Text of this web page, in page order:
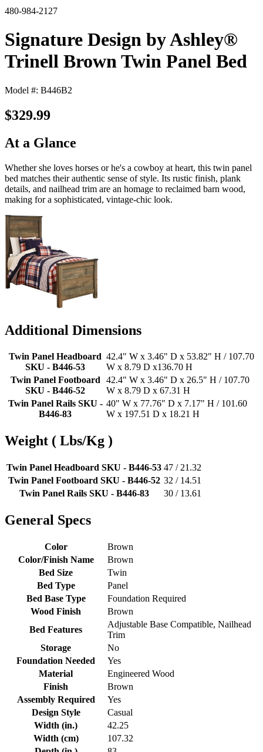
480-984-2127
Signature Design by Ashley®
Trinell Brown Twin Panel Bed
Model #: B446B2
$329.99
At a Glance
Whether she loves horses or he's a cowboy at heart, this twin panel
bed matches their authentic sense of style. Its rustic finish, plank
details, and nailhead trim are an homage to reclaimed barn wood,
making for a sophisticated, vintage-chic look.
Additional Dimensions
Twin Panel Headboard
SKU - B446-53
42.4" W x 3.46" D x 53.82" H / 107.70
W x 8.79 D x136.70 H
Twin Panel Footboard
SKU - B446-52
42.4" W x 3.46" D x 26.5" H / 107.70
W x 8.79 D x 67.31 H
Twin Panel Rails SKU -
B446-83
40" W x 77.76" D x 7.17" H / 101.60
W x 197.51 D x 18.21 H
Weight ( Lbs/Kg )
Twin Panel Headboard SKU - B446-53 47 / 21.32
Twin Panel Footboard SKU - B446-52 32 / 14.51
Twin Panel Rails SKU - B446-83
30 / 13.61
General Specs
Color
Brown
Color/Finish Name
Brown
Bed Size
Twin
Bed Type
Panel
Bed Base Type
Foundation Required
Wood Finish
Brown
Bed Features
Adjustable Base Compatible, Nailhead
Trim
Storage
No
Foundation Needed
Yes
Material
Engineered Wood
Finish
Brown
Assembly Required
Yes
Design Style
Casual
Width (in.)
42.25
Width (cm)
107.32